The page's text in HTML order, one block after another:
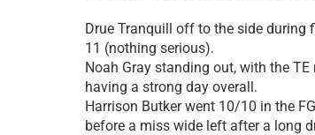
Drue Tranquill off to the side during
11 (nothing serious).
Noah Gray standing out, with the TE
having a strong day overall.
Harrison Butker went 10/10 in the
before a miss wide left after a long